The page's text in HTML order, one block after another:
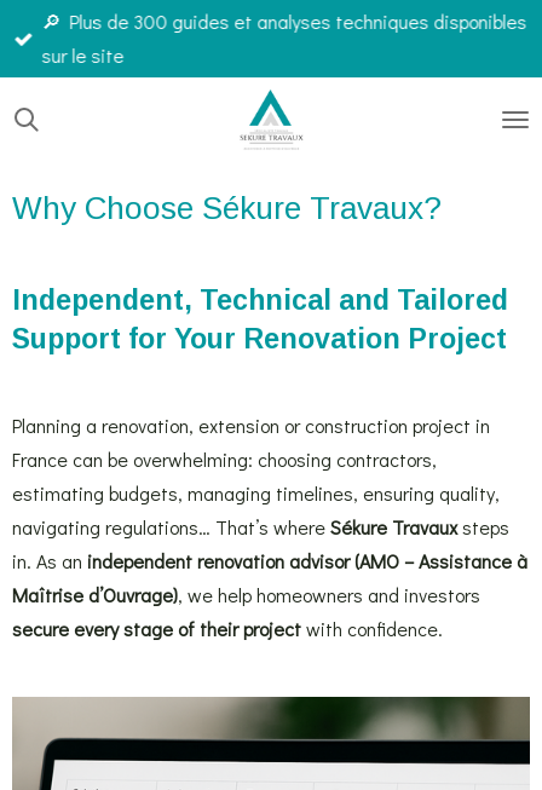
Passer
principal
🔎 Plus de 300 guides et analyses techniques disponibles
sur le site
Why Choose Sékure Travaux?
Independent, Technical and Tailored
Support for Your Renovation Project
Planning a renovation, extension or construction project in
France can be overwhelming: choosing contractors,
estimating budgets, managing timelines, ensuring quality,
navigating regulations… That’s whereSékure Travauxsteps
in. As an independent renovation advisor (AMO – Assistance à
Maîtrise d’Ouvrage), we help homeowners and investors
secure every stage of their projectwith confidence.